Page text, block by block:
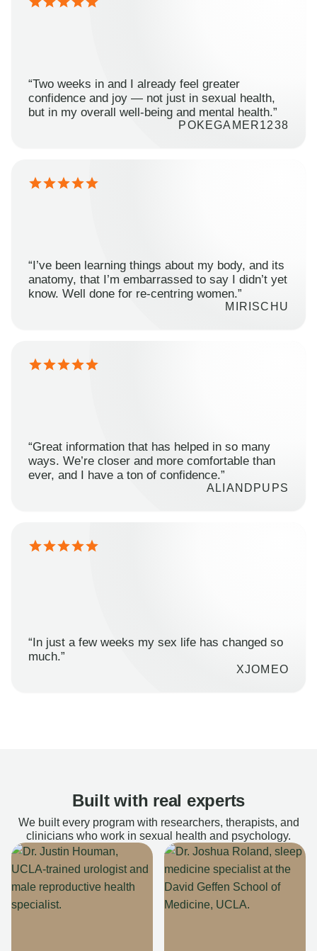
“Two weeks in and I already feel greater
confidence and joy — not just in sexual health,
but in my overall well-being and mental health.”
POKEGAMER1238
“I’ve been learning things about my body, and its
anatomy, that I’m embarrassed to say I didn’t yet
know. Well done for re-centring women.”
MIRISCHU
“Great information that has helped in so many
ways. We’re closer and more comfortable than
ever, and I have a ton of confidence.”
ALIANDPUPS
“In just a few weeks my sex life has changed so
much.”
XJOMEO
Built with real experts
We built every program with researchers, therapists, and
clinicians who work in sexual health and psychology.